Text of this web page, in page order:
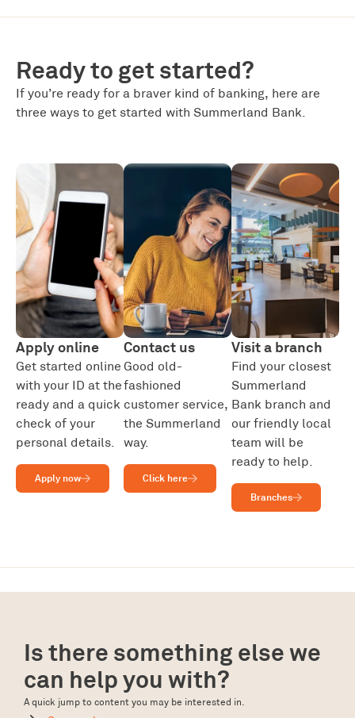
Ready to get started?
If you’re ready for a braver kind of banking, here are
three ways to get started with Summerland Bank.
Apply online
Get started online
with your ID at the
ready and a quick
check of your
personal details.
Apply now
Contact us
Good old-
fashioned
customer service,
the Summerland
way.
Click here
Visit a branch
Find your closest
Summerland
Bank branch and
our friendly local
team will be
ready to help.
Branches
Is there something else we
can help you with?
A quick jump to content you may be interested in.